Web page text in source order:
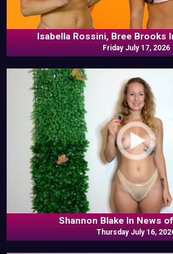
Isabella Rossini, Bree Brooks
Friday July 17, 2026
Shannon Blake In News
Thursday July 16,